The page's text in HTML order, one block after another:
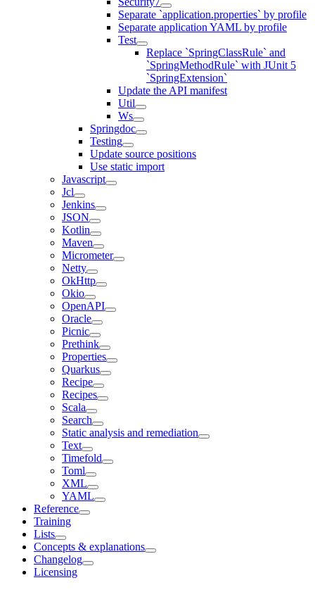
Separate `application.properties` by profile
Separate application YAML by profile
Test
Replace `SpringClassRule` and
`SpringMethodRule` with JUnit 5
`SpringExtension`
Update the API manifest
Util
Ws
Springdoc
Testing
Update source positions
Use static import
Javascript
Jcl
Jenkins
JSON
Kotlin
Maven
Micrometer
Netty
OkHttp
Okio
OpenAPI
Oracle
Picnic
Prethink
Properties
Quarkus
Recipe
Recipes
Scala
Search
Static analysis and remediation
Text
Timefold
Toml
XML
YAML
Reference
Training
Lists
Concepts & explanations
Changelog
Licensing